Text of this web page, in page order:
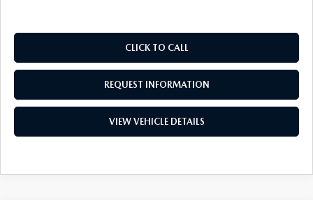
CLICK TO CALL
REQUEST INFORMATION
VIEW VEHICLE DETAILS